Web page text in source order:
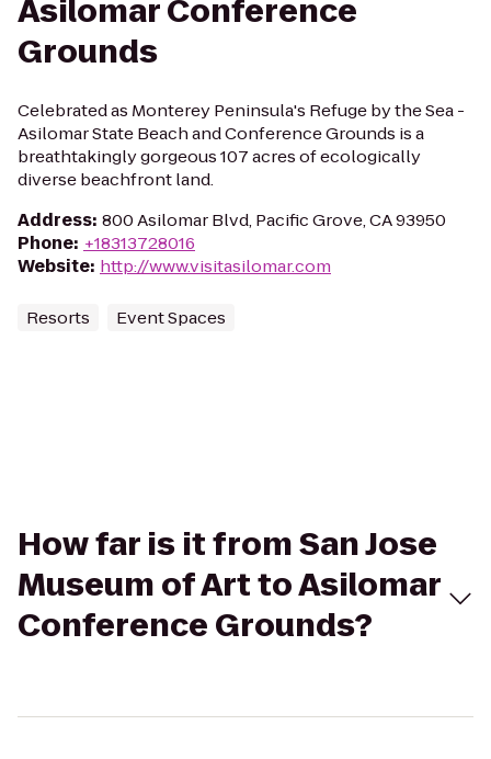
Asilomar Conference
Grounds
Celebrated as Monterey Peninsula's Refuge by the Sea -
Asilomar State Beach and Conference Grounds is a
breathtakingly gorgeous 107 acres of ecologically
diverse beachfront land.
Address: 800 Asilomar Blvd, Pacific Grove, CA 93950
Phone: +18313728016
Website: http://www.visitasilomar.com
Resorts Event Spaces
How far is it from San Jose
Museum of Art to Asilomar
Conference Grounds?